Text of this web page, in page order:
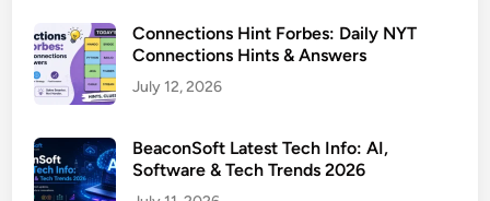
Connections Hint Forbes: Daily NYT
Connections Hints & Answers
July 12, 2026
BeaconSoft Latest Tech Info: AI,
Software & Tech Trends 2026